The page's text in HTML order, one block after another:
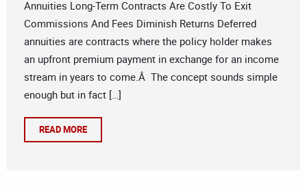
Annuities Long-Term Contracts Are Costly To Exit
Commissions And Fees Diminish Returns Deferred
annuities are contracts where the policy holder makes
an upfront premium payment in exchange for an income
stream in years to come.Â The concept sounds simple
enough but in fact […]
READ MORE